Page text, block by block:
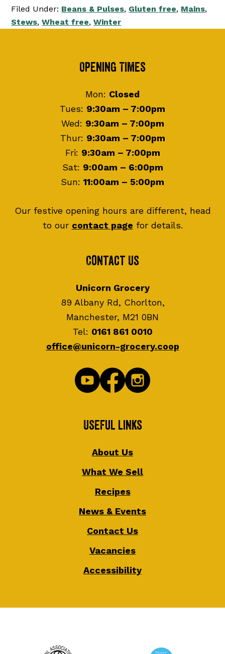
Filed Under: Beans & Pulses, Gluten free, Mains,
Stews,Wheat free,Winter
Opening Times
Mon: Closed
Tues: 9:30am – 7:00pm
Wed: 9:30am – 7:00pm
Thur: 9:30am – 7:00pm
Fri: 9:30am – 7:00pm
Sat: 9:00am – 6:00pm
Sun: 11:00am – 5:00pm
Our festive opening hours are different, head
to our contact page for details.
Contact Us
Unicorn Grocery
89 Albany Rd, Chorlton,
Manchester, M21 0BN
Tel: 0161 861 0010
office@unicorn-grocery.coop
Useful Links
About Us
What We Sell
Recipes
News & Events
Contact Us
Vacancies
Accessibility